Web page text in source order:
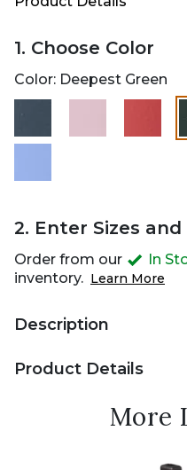
1. Choose Color
Color: Deepest Green
2. Enter Sizes
Order from our In
inventory. Learn More
Description
Product Details
More